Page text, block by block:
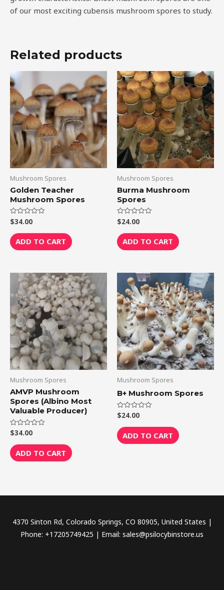
of our most exciting cubensis mushroom spores to study.
Related products
Mushroom Spores
Golden Teacher
Mushroom Spores
Rated
0
out
of
5
$34.00
ADD TO CART
Mushroom Spores
Burma Mushroom
Spores
Rated
0
out
of
5
$24.00
ADD TO CART
Mushroom Spores
AMVP Mushroom
Spores (Albino Most
Valuable Producer)
Rated
0
out
of
5
$34.00
ADD TO CART
Mushroom Spores
B+ Mushroom Spores
Rated
0
out
of
5
$24.00
ADD TO CART
4370 Sinton Rd, Colorado Springs, CO 80905, United States |
Phone: +17205749425 | Email: sales@psilocybinstore.us